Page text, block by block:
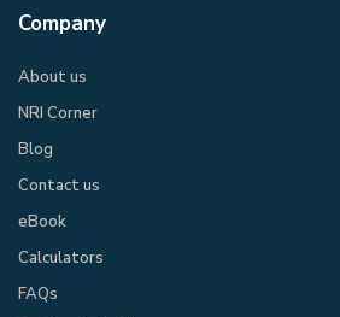
Company
About us
NRI Corner
Blog
Contact us
eBook​
Calculators
FAQs